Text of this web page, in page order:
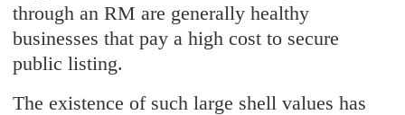
through an RM are generally healthy
businesses that pay a high cost to secure
public listing.
The existence of such large shell values has